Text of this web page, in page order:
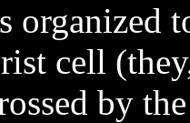
organized
cell
by